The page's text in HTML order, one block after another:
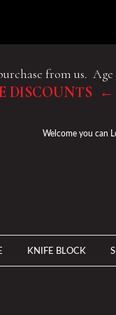
from us.
DISCOUNTS ←
Welcome you can
KNIFE BLOCK